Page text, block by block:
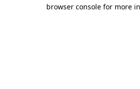
browser console for more